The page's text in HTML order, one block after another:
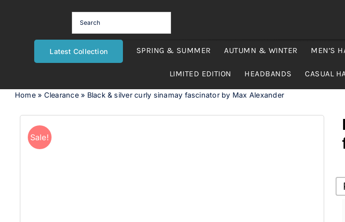
Latest Collection SPRING & SUMMER AUTUMN & WINTER MEN’S
LIMITED EDITION HEADBANDS CASUAL
Home» Clearance» Black & silver curly sinamay fascinator by Max Alexander
Sale!